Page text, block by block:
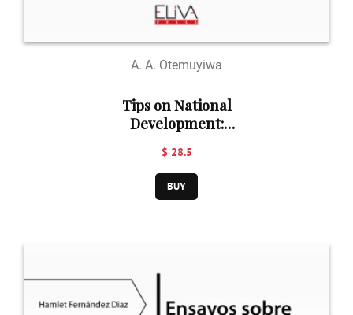
A. A. Otemuyiwa
Tips on National
Development:
and National
Anthem
Adherence: Key
$ 28.5
BUY